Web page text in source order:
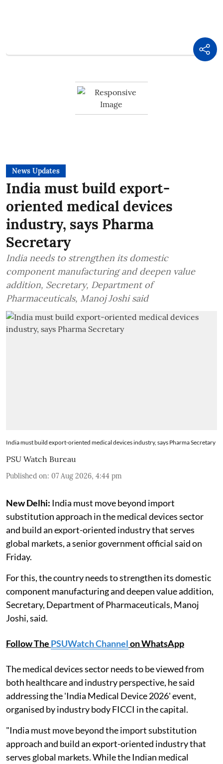
News Updates
India must build export-
oriented medical devices
industry, says Pharma
Secretary
India needs to strengthen its domestic
component manufacturing and deepen value
addition, Secretary, Department of
Pharmaceuticals, Manoj Joshi said
India must build export-oriented medical devices industry, says Pharma Secretary
PSU Watch Bureau
Published on: 07 Aug 2026, 4:44 pm
New Delhi: India must move beyond import
substitution approach in the medical devices sector
and build an export-oriented industry that serves
global markets, a senior government official said on
Friday.
For this, the country needs to strengthen its domestic
component manufacturing and deepen value addition,
Secretary, Department of Pharmaceuticals, Manoj
Joshi, said.
Follow The PSUWatch Channelon WhatsApp
The medical devices sector needs to be viewed from
both healthcare and industry perspective, he said
addressing the 'India Medical Device 2026' event,
organised by industry body FICCI in the capital.
"India must move beyond the import substitution
approach and build an export-oriented industry that
serves global markets. While the Indian medical